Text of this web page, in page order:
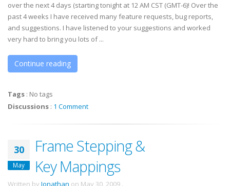
over the next 4 days (starting tonight at 12 AM CST (GMT-6)! Over the
past 4 weeks I have received many feature requests, bug reports,
and suggestions. I have listened to your suggestions and worked
very hard to bring you lots of ...
Continue reading
Tags : No tags
Discussions : 1 Comment
30
May
Frame Stepping &
Key Mappings